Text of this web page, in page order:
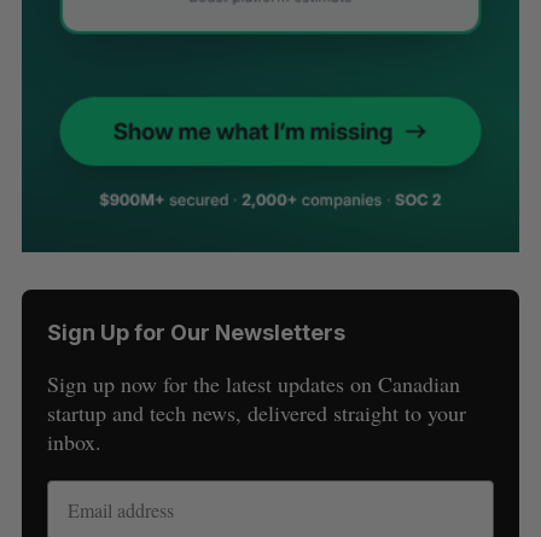
Sign Up for Our Newsletters
Sign up now for the latest updates on Canadian
startup and tech news, delivered straight to your
inbox.